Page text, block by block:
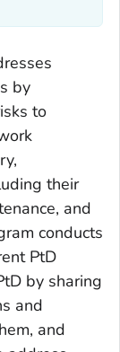
by
to
their
and
conducts
PtD
by sharing
and
and